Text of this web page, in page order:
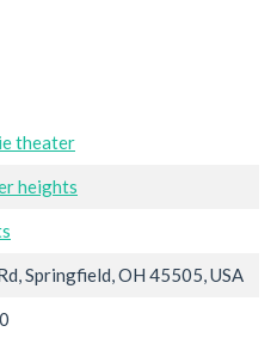
theater
heights
Springfield, OH 45505, USA